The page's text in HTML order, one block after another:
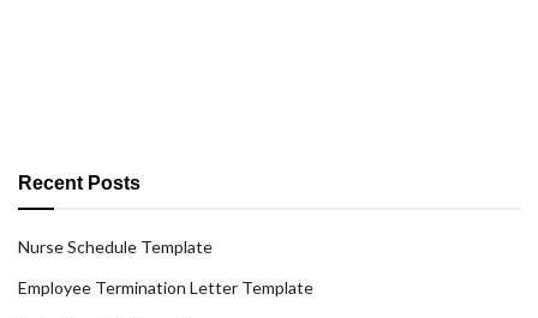
Recent Posts
Nurse Schedule Template
Employee Termination Letter Template